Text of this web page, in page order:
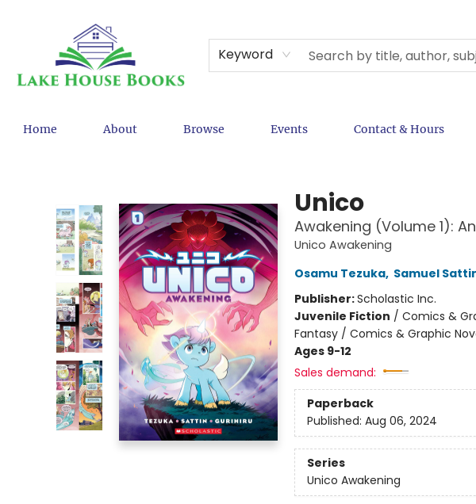
Keyword
Home About Browse Events Contact & Hours
Unico
Awakening (Volume 1):
Unico Awakening
Osamu Tezuka, Samuel
Publisher:Scholastic Inc.
Juvenile Fiction / Comics &
Fantasy / Comics & Graphic
Ages 9-12
Sales demand:
Paperback
Published: Aug 06, 2024
Series
Unico Awakening